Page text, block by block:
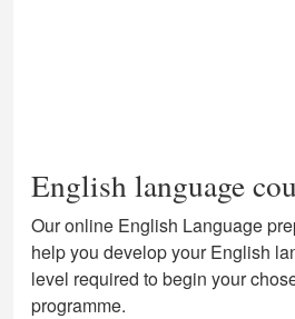
English language
Our online English Language
help you develop your English
level required to begin your
programme.